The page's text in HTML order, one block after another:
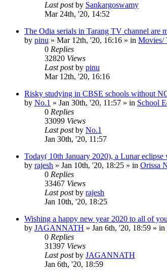
Last postby Sankargoswamy
Mar 24th, '20, 14:52
The Odia serials in Tarang TV channel are
by pinu » Mar 12th, '20, 16:16 » in Movies/
0 Replies
32820 Views
Last postby pinu
Mar 12th, '20, 16:16
Risky studying in CBSE schools without
by No.1 » Jan 30th, '20, 11:57 » in School
0 Replies
33099 Views
Last postby No.1
Jan 30th, '20, 11:57
Today( 10th January 2020), a Lunar eclipse
by rajesh » Jan 10th, '20, 18:25 » in Orissa
0 Replies
33467 Views
Last postby rajesh
Jan 10th, '20, 18:25
Wishing a happy new year 2020 to all of
by JAGANNATH » Jan 6th, '20, 18:59 » in
0 Replies
31397 Views
Last postby JAGANNATH
Jan 6th, '20, 18:59